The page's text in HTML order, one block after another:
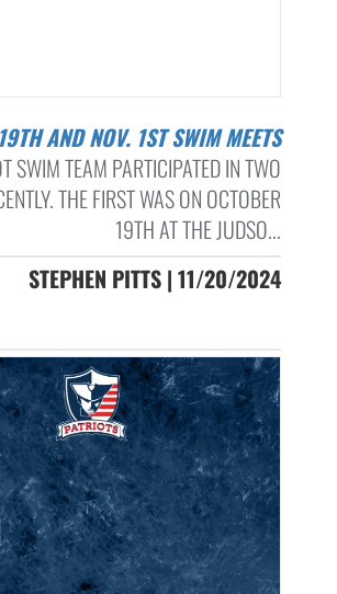
19TH AND NOV. 1ST SWIM MEETS
SWIM TEAM PARTICIPATED IN TWO
THE FIRST WAS ON OCTOBER
19TH AT THE JUDSO...
STEPHEN PITTS | 11/20/2024